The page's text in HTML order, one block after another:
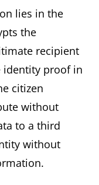
lies in the
the
recipient
identity proof in
citizen
without
to a third
without